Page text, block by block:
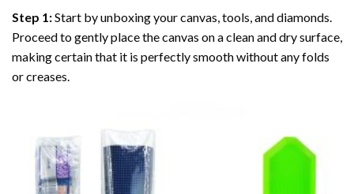
Step 1:Start by unboxing your canvas, tools, and diamonds.
Proceed to gently place the canvas on a clean and dry surface,
making certain that it is perfectly smooth without any folds
or creases.